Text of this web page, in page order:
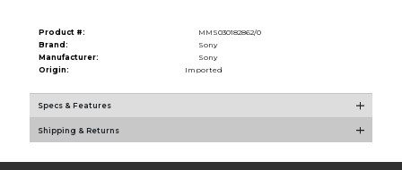
Product #:
MMS030182862/0
Brand:
Sony
Manufacturer:
Sony
Origin:
Imported
Specs & Features
Shipping & Returns